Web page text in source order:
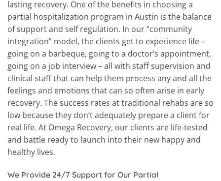
lasting recovery. One of the benefits in choosing a
partial hospitalization program in Austin is the balance
of support and self regulation. In our “community
integration” model, the clients get to experience life –
going on a barbeque, going to a doctor’s appointment,
going on a job interview – all with staff supervision and
clinical staff that can help them process any and all the
feelings and emotions that can so often arise in early
recovery. The success rates at traditional rehabs are so
low because they don’t adequately prepare a client for
real life. At Omega Recovery, our clients are life-tested
and battle ready to launch into their new happy and
healthy lives.
We Provide 24/7 Support for Our Partial